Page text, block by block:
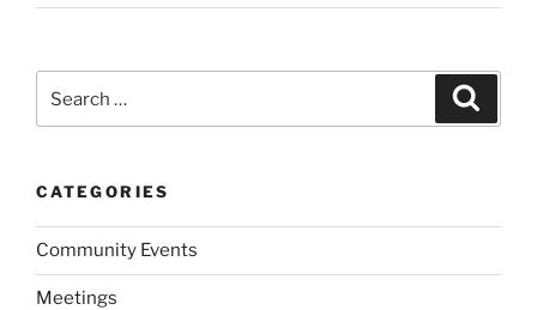
for:
CATEGORIES
Community Events
Meetings